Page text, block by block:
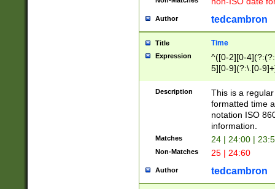
Author tedcambron
Title Time
Expression
^([0-2][0-
5][0-9](?:\.[0-
Description
This is a
formatted time
notation ISO
information.
Matches 24 | 24:00 |
Non-Matches 25 | 24:60
Author tedcambron